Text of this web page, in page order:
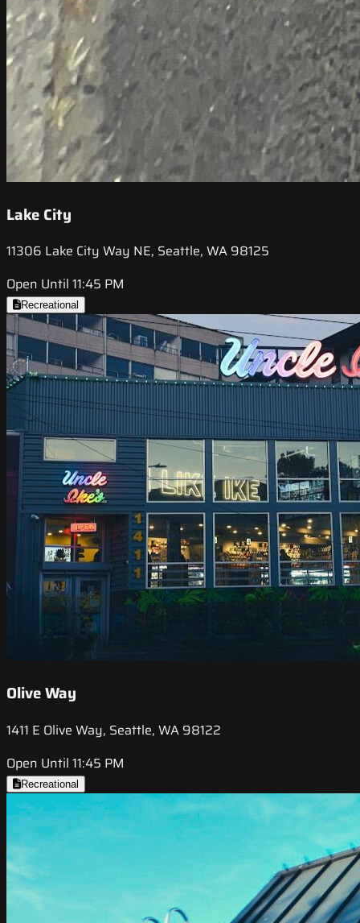
Lake City
11306 Lake City Way NE, Seattle, WA 98125
Open Until 11:45 PM
Recreational
Olive Way
1411 E Olive Way, Seattle, WA 98122
Open Until 11:45 PM
Recreational